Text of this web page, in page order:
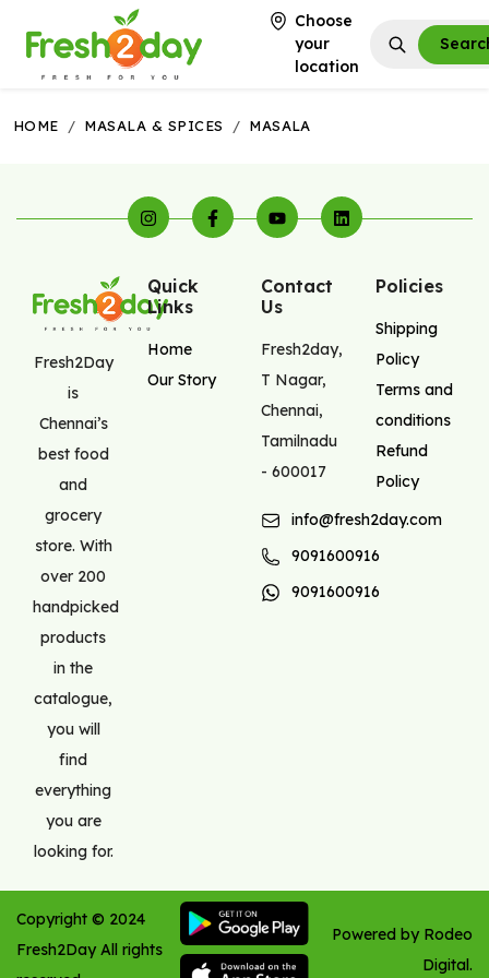
Choose
your
location
HOME / MASALA & SPICES / MASALA
Fresh2Day
is
Chennai’s
best food
and
grocery
store. With
over 200
handpicked
products
in the
catalogue,
you will
find
everything
you are
looking for.
Quick
Links
Home
Our Story
Contact
Us
Fresh2day,
T Nagar,
Chennai,
Tamilnadu
- 600017
info@fresh2day.com
9091600916
9091600916
Policies
Shipping
Policy
Terms and
conditions
Refund
Policy
Copyright © 2024
Fresh2Day All rights
Powered by Rodeo
Digital.